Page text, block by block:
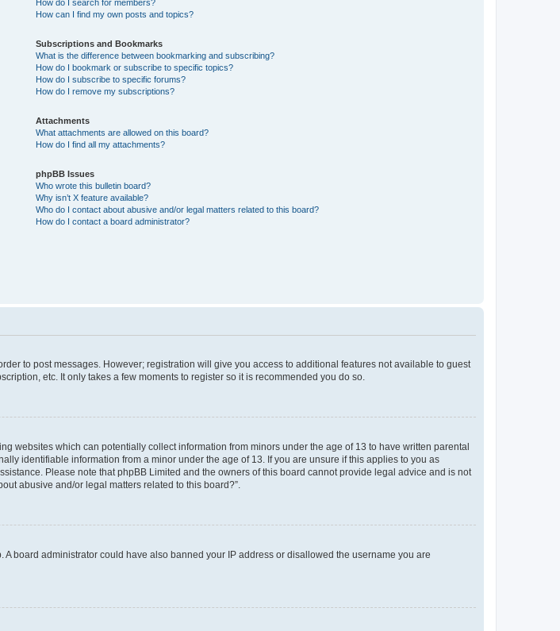
How do I search for members?
How can I find my own posts and topics?
Subscriptions and Bookmarks
What is the difference between bookmarking and subscribing?
How do I bookmark or subscribe to specific topics?
How do I subscribe to specific forums?
How do I remove my subscriptions?
Attachments
What attachments are allowed on this board?
How do I find all my attachments?
phpBB Issues
Who wrote this bulletin board?
Why isn’t X feature available?
Who do I contact about abusive and/or legal matters related to this board?
How do I contact a board administrator?
to post messages. However; registration will give you access to additional features not available to guest
etc. It only takes a few moments to register so it is recommended you do so.
websites which can potentially collect information from minors under the age of 13 to have written parental
identifiable information from a minor under the age of 13. If you are unsure if this applies to you as
Please note that phpBB Limited and the owners of this board cannot provide legal advice and is not
abusive and/or legal matters related to this board?”.
board administrator could have also banned your IP address or disallowed the username you are